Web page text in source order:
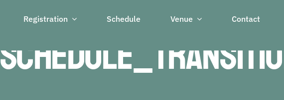
Registration Schedule Venue Contact